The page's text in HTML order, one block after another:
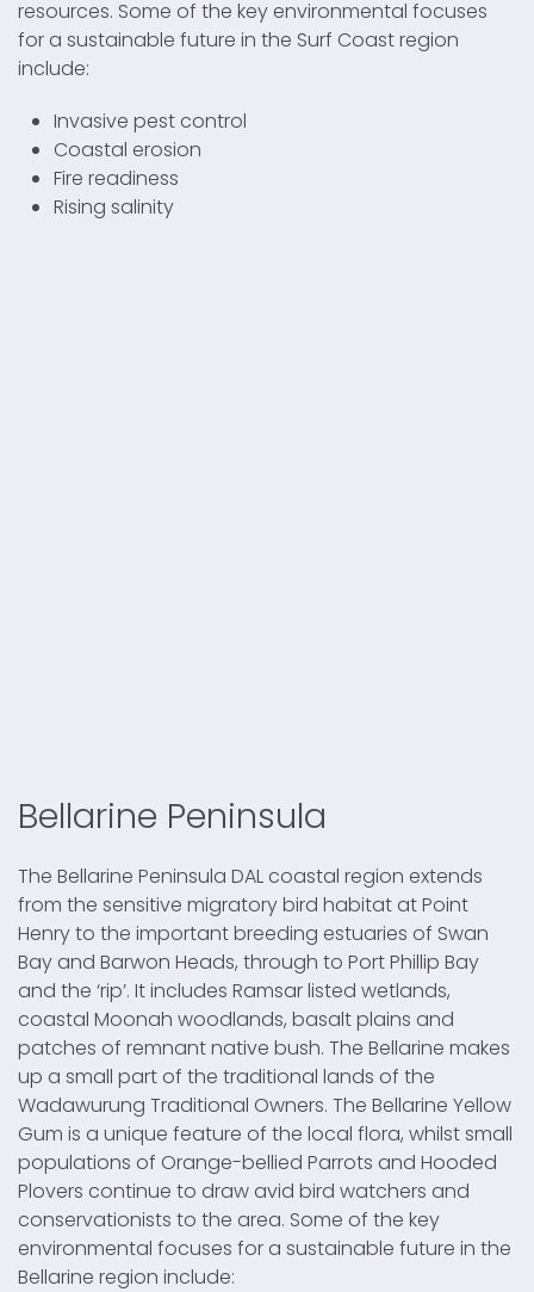
resources. Some of the key environmental focuses
for a sustainable future in the Surf Coast region
include:
Invasive pest control
Coastal erosion
Fire readiness
Rising salinity
Bellarine Peninsula
The Bellarine Peninsula DAL coastal region extends
from the sensitive migratory bird habitat at Point
Henry to the important breeding estuaries of Swan
Bay and Barwon Heads, through to Port Phillip Bay
and the ‘rip’. It includes Ramsar listed wetlands,
coastal Moonah woodlands, basalt plains and
patches of remnant native bush. The Bellarine makes
up a small part of the traditional lands of the
Wadawurung Traditional Owners. The Bellarine Yellow
Gum is a unique feature of the local flora, whilst small
populations of Orange-bellied Parrots and Hooded
Plovers continue to draw avid bird watchers and
conservationists to the area. Some of the key
environmental focuses for a sustainable future in the
Bellarine region include: